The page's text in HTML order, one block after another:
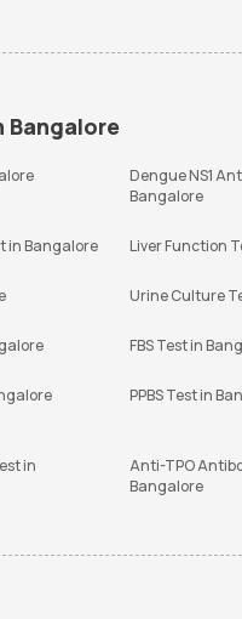
Bangalore
Dengue NS1
Bangalore
in Bangalore Liver Function
Urine Culture
FBS Test in
PPBS Test in
in
Anti-TPO
Bangalore